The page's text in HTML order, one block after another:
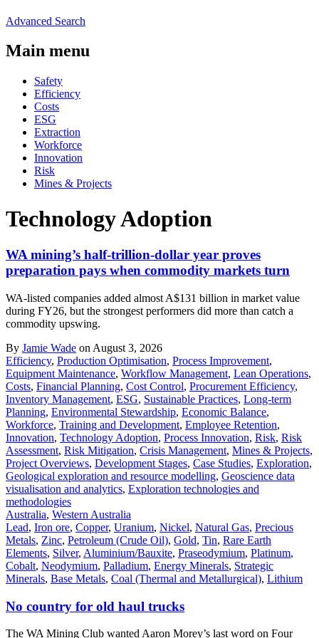
Advanced Search
Main menu
Safety
Efficiency
Costs
ESG
Extraction
Workforce
Innovation
Risk
Mines & Projects
Technology Adoption
WA mining’s half-trillion-dollar year proves
preparation pays when commodity markets turn
WA-listed companies added almost A$131 billion in market value
during FY26, but the strongest performers did more than catch a
commodity upswing.
By Jamie Wade on August 3, 2026
Efficiency, Production Optimisation, Process Improvement,
Equipment Maintenance, Workflow Management, Lean Operations,
Costs, Financial Planning, Cost Control, Procurement Efficiency,
Inventory Management, ESG, Sustainable Practices, Long-term
Planning, Environmental Stewardship, Economic Balance,
Workforce, Training and Development, Employee Retention,
Innovation, Technology Adoption, Process Innovation, Risk, Risk
Assessment, Risk Mitigation, Crisis Management, Mines & Projects,
Project Overviews, Development Stages, Case Studies, Exploration,
Geological exploration and resource modelling, Geoscience data
visualisation and analytics, Exploration technologies and
methodologies
Australia, Western Australia
Lead, Iron ore, Copper, Uranium, Nickel, Natural Gas, Precious
Metals, Zinc, Petroleum (Crude Oil), Gold, Tin, Rare Earth
Elements, Silver, Aluminium/Bauxite, Praseodymium, Platinum,
Cobalt, Neodymium, Palladium, Energy Minerals, Strategic
Minerals, Base Metals, Coal (Thermal and Metallurgical), Lithium
No country for old haul trucks
The WA Mining Club wanted Aaron Morey’s last word on Four